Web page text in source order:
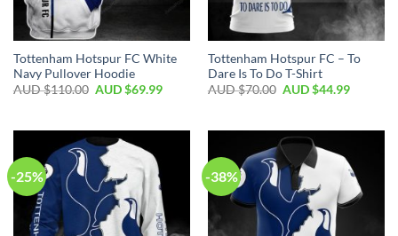
Tottenham Hotspur FC White
Navy Pullover Hoodie
AUD $110.00 AUD $69.99
Tottenham Hotspur FC – To
Dare Is To Do T-Shirt
AUD $70.00 AUD $44.99
-25% -38%